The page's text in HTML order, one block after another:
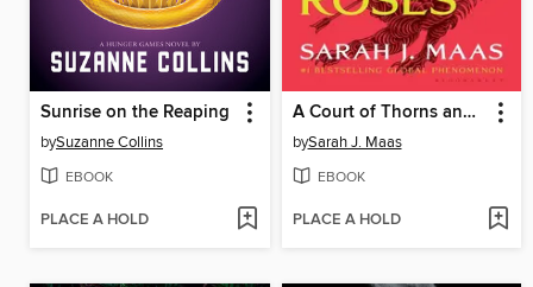
Sunrise on the Reaping
bySuzanne Collins
EBOOK
PLACE A HOLD
A Court of Thorns and Roses
bySarah J. Maas
EBOOK
PLACE A HOLD